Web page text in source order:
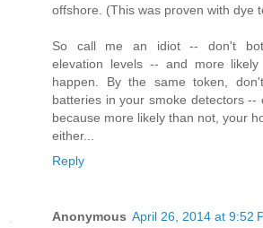
offshore. (This was proven with dye
So call me an idiot -- don't
elevation levels -- and more
happen. By the same token,
batteries in your smoke detectors
because more likely than not, your
either...
Reply
Anonymous April 26, 2014 at 9:52